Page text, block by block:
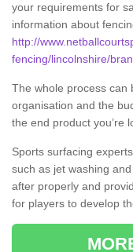
your requirements for
information about
http://
fencing/lincolnshire/
The whole process can
organisation and the
the end product you’re
Sports surfacing
such as jet washing
after properly and
for players to develop